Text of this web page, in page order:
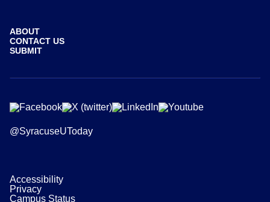
ABOUT
CONTACT US
SUBMIT
@SyracuseUToday
Accessibility
Privacy
Campus Status